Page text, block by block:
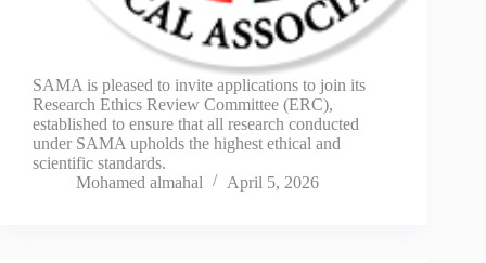
SAMA is pleased to invite applications to join its
Research Ethics Review Committee (ERC),
established to ensure that all research conducted
under SAMA upholds the highest ethical and
scientific standards.
Mohamed almahal
April 5, 2026